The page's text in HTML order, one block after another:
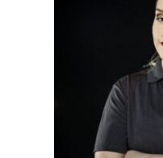
BRAINBUSTER TIX
Login / Register